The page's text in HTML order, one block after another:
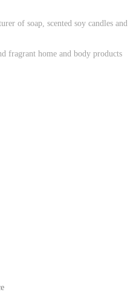
of soap, scented soy candles and
fragrant home and body products